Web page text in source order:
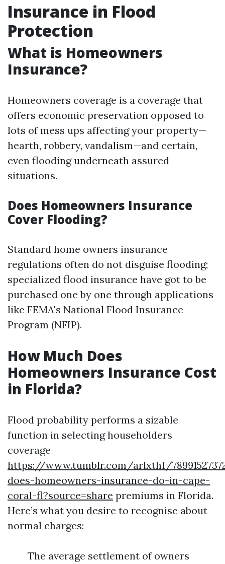
Insurance in Flood
Protection
What is Homeowners
Insurance?
Homeowners coverage is a coverage that
offers economic preservation opposed to
lots of mess ups affecting your property—
hearth, robbery, vandalism—and certain,
even flooding underneath assured
situations.
Does Homeowners Insurance
Cover Flooding?
Standard home owners insurance
regulations often do not disguise flooding;
specialized flood insurance have got to be
purchased one by one through applications
like FEMA's National Flood Insurance
Program (NFIP).
How Much Does
Homeowners Insurance Cost
in Florida?
Flood probability performs a sizable
function in selecting householders
coverage
https://www.tumblr.com/arlxth1/
does-homeowners-insurance-do-in-cape-
coral-fl?source=share premiums in Florida.
Here’s what you desire to recognise about
normal charges:
The average settlement of owners